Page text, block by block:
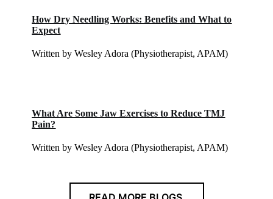
How Dry Needling Works: Benefits and What to
Expect
Written by Wesley Adora (Physiotherapist, APAM)
What Are Some Jaw Exercises to Reduce TMJ
Pain?
Written by Wesley Adora (Physiotherapist, APAM)